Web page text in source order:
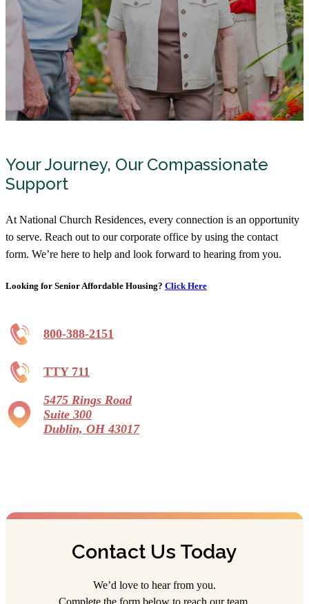
Your Journey, Our Compassionate
Support
At National Church Residences, every connection is an opportunity
to serve. Reach out to our corporate office by using the contact
form. We’re here to help and look forward to hearing from you.
Looking for Senior Affordable Housing? Click Here
800-388-2151
TTY 711
5475 Rings Road
Suite 300
Dublin, OH 43017
Contact Us Today
We’d love to hear from you.
Complete the form below to reach our team.